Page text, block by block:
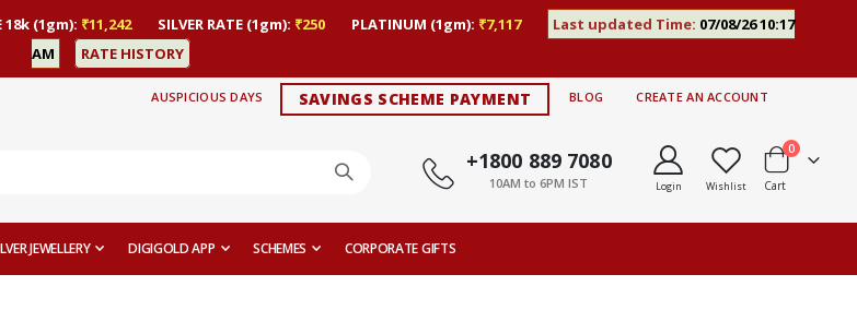
18k (1gm): ₹11,242 SILVER RATE (1gm): ₹250 PLATINUM (1gm): ₹7,117 Last updated Time: 07/08/26 10:17
AM
RATE HISTORY
AUSPICIOUS DAYS SAVINGS SCHEME PAYMENT BLOG CREATE AN ACCOUNT
+1800 889 7080
10AM to 6PM IST Login Wishlist Cart
0items
JEWELLERY DIGIGOLD APP SCHEMES CORPORATE GIFTS